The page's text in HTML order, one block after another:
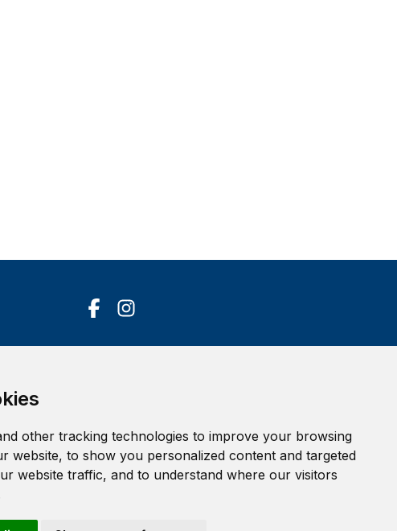
other tracking technologies to improve your browsing
website, to show you personalized content and targeted
website traffic, and to understand where our visitors
Cookie Policy